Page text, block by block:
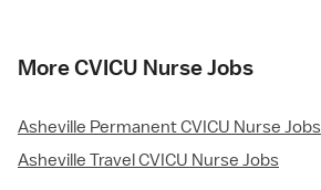
More CVICU Nurse Jobs
Asheville Permanent CVICU Nurse Jobs
Asheville Travel CVICU Nurse Jobs